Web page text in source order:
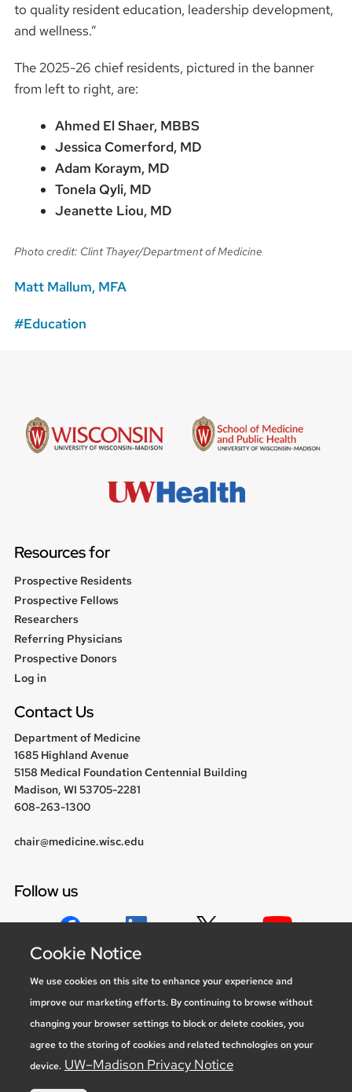
to quality resident education, leadership development,
and wellness.”
The 2025-26 chief residents, pictured in the banner
from left to right, are:
Ahmed El Shaer, MBBS
Jessica Comerford, MD
Adam Koraym, MD
Tonela Qyli, MD
Jeanette Liou, MD
Photo credit: Clint Thayer/Department of Medicine
Matt Mallum, MFA
Education
Resources for
Prospective Residents
Prospective Fellows
Researchers
Referring Physicians
Prospective Donors
User
Log in
Contact Us
Department of Medicine
1685 Highland Avenue
5158 Medical Foundation Centennial Building
Madison, WI 53705-2281
608-263-1300
chair@medicine.wisc.edu
Follow us
Social media statement
Feedback, questions or accessibility
issues:marketing@medicine.wisc.edu
Privacy Notice | © 2026 Board of Regents of the
Wisconsin System
Cookie Notice
We use cookies on this site to enhance your experience and
improve our marketing efforts. By continuing to browse without
changing your browser settings to block or delete cookies, you
agree to the storing of cookies and related technologies on your
device. UW–Madison Privacy Notice